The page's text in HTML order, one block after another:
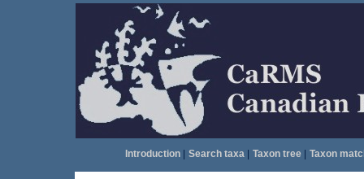
Introduction| Search taxa| Taxon tree| Taxon